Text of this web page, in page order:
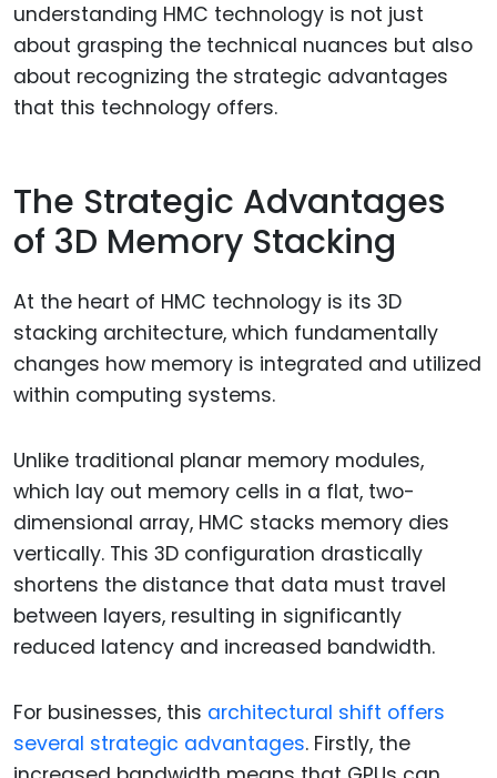
understanding HMC technology is not just
about grasping the technical nuances but also
about recognizing the strategic advantages
that this technology offers.
The Strategic Advantages
of 3D Memory Stacking
At the heart of HMC technology is its 3D
stacking architecture, which fundamentally
changes how memory is integrated and utilized
within computing systems.
Unlike traditional planar memory modules,
which lay out memory cells in a flat, two-
dimensional array, HMC stacks memory dies
vertically. This 3D configuration drastically
shortens the distance that data must travel
between layers, resulting in significantly
reduced latency and increased bandwidth.
For businesses, this architectural shift offers
several strategic advantages. Firstly, the